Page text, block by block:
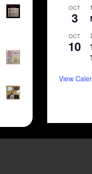
OCT
3
OCT
10
View